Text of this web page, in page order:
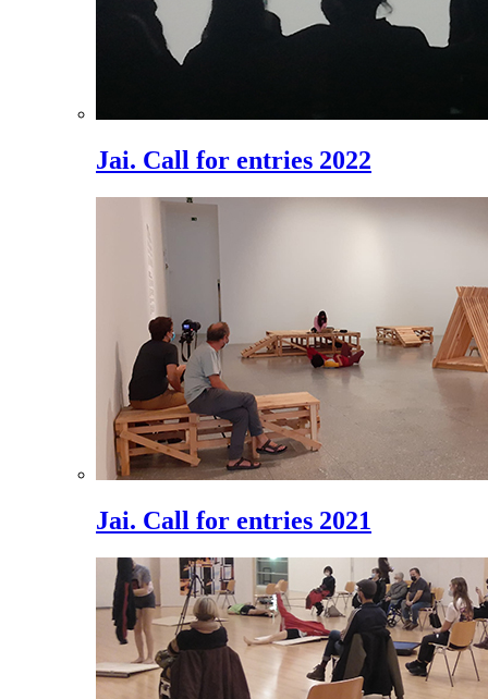
Jai. Call for entries 2022
Jai. Call for entries 2021